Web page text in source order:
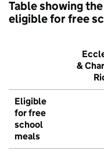
Table showing
eligible for free
&
Eligible
for free
school
meals